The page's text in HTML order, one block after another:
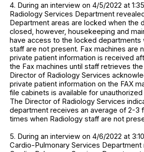
4. During an interview on 4/5/2022 at
Radiology Services Department
Department areas are locked when the
closed, however, housekeeping and
have access to the locked departments
staff are not present. Fax machines are
private patient information is received
the Fax machines until staff retrieves
Director of Radiology Services
private patient information on the FAX
file cabinets is available for
The Director of Radiology Services
department receives an average of 2-3
times when Radiology staff are not
5. During an interview on 4/6/2022 at
Cardio-Pulmonary Services Department